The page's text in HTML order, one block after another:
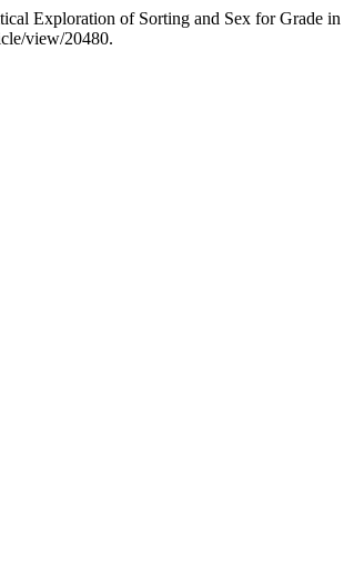
Exploration of Sorting and Sex for Grade in
view/20480.